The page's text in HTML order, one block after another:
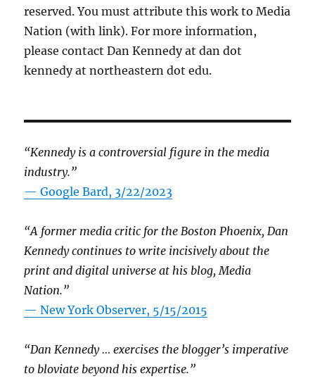
reserved. You must attribute this work to Media
Nation (with link). For more information,
please contact Dan Kennedy at dan dot
kennedy at northeastern dot edu.
“Kennedy is a controversial figure in the media
industry.”
— Google Bard, 3/22/2023
“A former media critic for the Boston Phoenix, Dan
Kennedy continues to write incisively about the
print and digital universe at his blog, Media
Nation.”
—New York Observer, 5/15/2015
“Dan Kennedy … exercises the blogger’s imperative
to bloviate beyond his expertise.”